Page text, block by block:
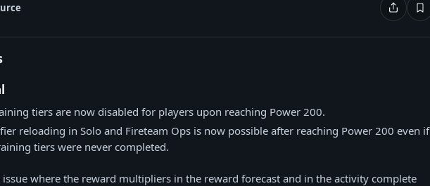
tiers are now disabled for players upon reaching Power 200.
reloading in Solo and Fireteam Ops is now possible after reaching Power 200 even if
tiers were never completed.
issue where the reward multipliers in the reward forecast and in the activity complete